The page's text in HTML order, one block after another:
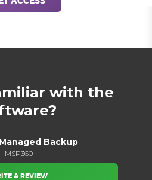
with the
Backup
MSP360
A REVIEW